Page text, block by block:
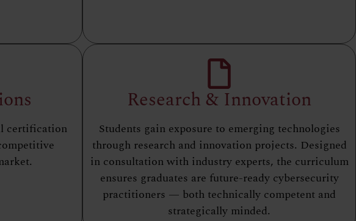
certification
Research & Innovation
Students gain exposure to emerging technologies
through research and innovation projects. Designed
in consultation with industry experts, the curriculum
ensures graduates are future-ready cybersecurity
practitioners — both technically competent and
strategically minded.